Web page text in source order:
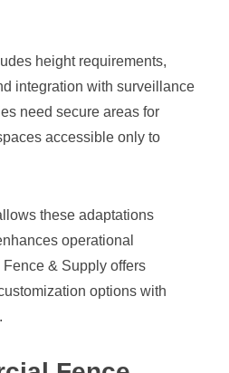
height requirements,
integration with surveillance
need secure areas for
accessible only to
these adaptations
operational
& Supply offers
options with